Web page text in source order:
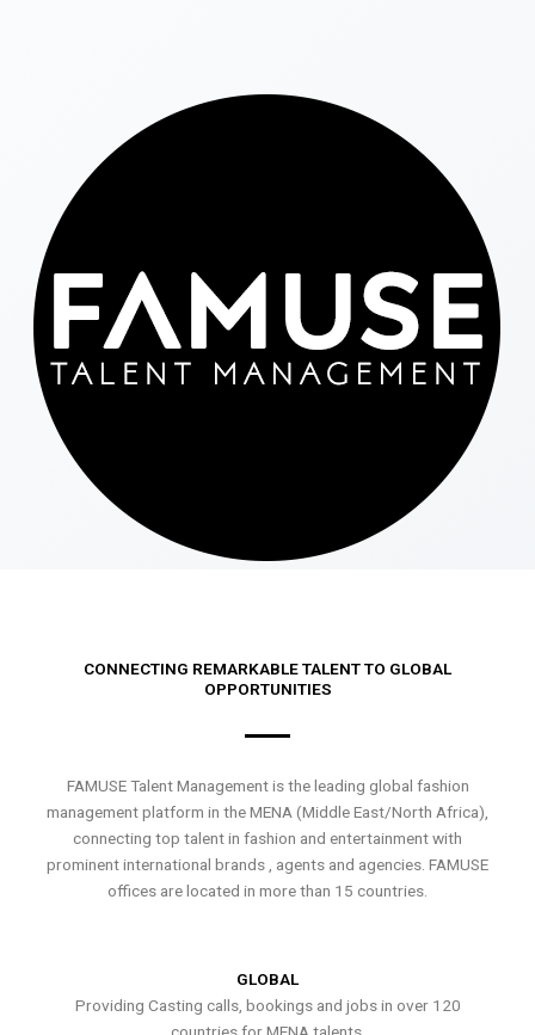
CONNECTING REMARKABLE TALENT TO GLOBAL
OPPORTUNITIES
FAMUSE Talent Management is the leading global fashion
management platform in the MENA (Middle East/North Africa),
connecting top talent in fashion and entertainment with
prominent international brands , agents and agencies. FAMUSE
offices are located in more than 15 countries.
GLOBAL
Providing Casting calls, bookings and jobs in over 120
countries for MENA talents.